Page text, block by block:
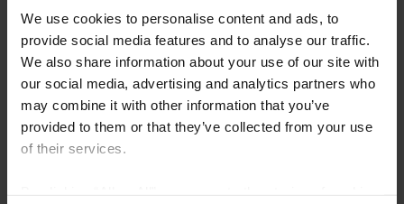
We use cookies to personalise content and ads, to
provide social media features and to analyse our traffic.
We also share information about your use of our site with
our social media, advertising and analytics partners who
may combine it with other information that you’ve
provided to them or that they’ve collected from your use
of their services.
Please provide your username or USEF ID